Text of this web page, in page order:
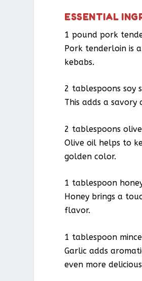
ESSENTIAL
1 pound pork
Pork tenderloin is
kebabs.
2 tablespoons soy
This adds a
2 tablespoons
Olive oil helps to
golden color.
1 tablespoon
Honey brings a
flavor.
1 tablespoon
Garlic adds
even more